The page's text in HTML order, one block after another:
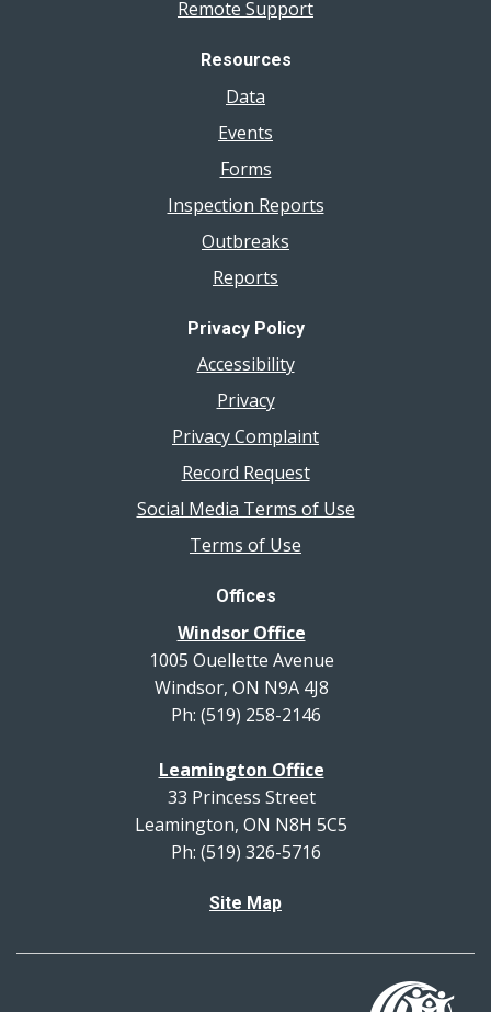
Remote Support
Resources
Data
Events
Forms
Inspection Reports
Outbreaks
Reports
Privacy Policy
Accessibility
Privacy
Privacy Complaint
Record Request
Social Media Terms of Use
Terms of Use
Offices
Windsor Office
1005 Ouellette Avenue
Windsor, ON N9A 4J8
Ph: (519) 258-2146
Leamington Office
33 Princess Street
Leamington, ON N8H 5C5
Ph: (519) 326-5716
Site Map